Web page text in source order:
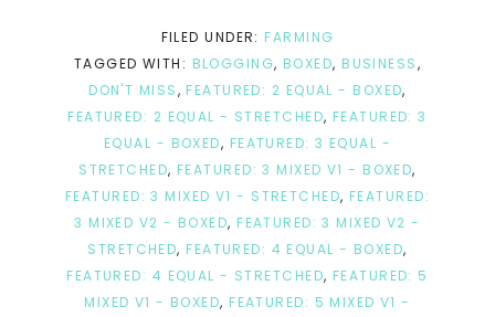
FILED UNDER: FARMING
TAGGED WITH: BLOGGING, BOXED, BUSINESS,
DON'T MISS, FEATURED: 2 EQUAL - BOXED,
FEATURED: 2 EQUAL - STRETCHED, FEATURED: 3
EQUAL - BOXED, FEATURED: 3 EQUAL -
STRETCHED, FEATURED: 3 MIXED V1 - BOXED,
FEATURED: 3 MIXED V1 - STRETCHED, FEATURED:
3 MIXED V2 - BOXED, FEATURED: 3 MIXED V2 -
STRETCHED, FEATURED: 4 EQUAL - BOXED,
FEATURED: 4 EQUAL - STRETCHED, FEATURED: 5
MIXED V1 - BOXED, FEATURED: 5 MIXED V1 -